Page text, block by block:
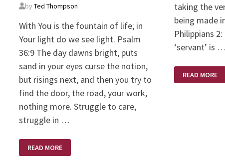
byTed Thompson
With You is the fountain of life; in
Your light do we see light. Psalm
36:9 The day dawns bright, puts
sand in your eyes curse the notion,
but risings next, and then you try to
find the door, the road, your work,
nothing more. Struggle to care,
struggle in …
ARE
YOU
READ MORE
taking the
being made
Philippians
‘servant’ is …
ATTITUDE:
CHORE
READ MORE